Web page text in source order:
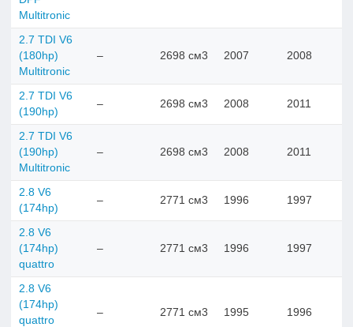
Multitronic
2.7 TDI V6
(180hp)
Multitronic
– 2698 см3 2007 2008
2.7 TDI V6
(190hp)
– 2698 см3 2008 2011
2.7 TDI V6
(190hp)
Multitronic
– 2698 см3 2008 2011
2.8 V6
(174hp)
– 2771 см3 1996 1997
2.8 V6
(174hp)
quattro
– 2771 см3 1996 1997
2.8 V6
(174hp)
quattro
– 2771 см3 1995 1996